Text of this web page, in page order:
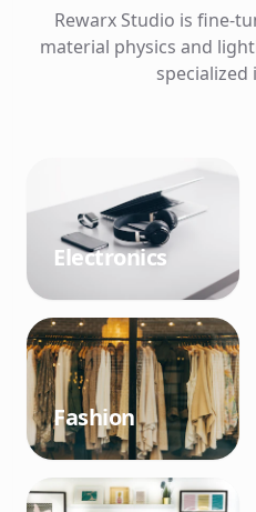
Rewarx Studio is fine-
material physics and
specialized
Electronics
Fashion